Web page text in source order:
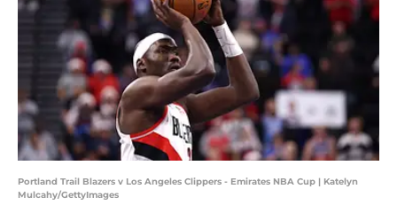
Portland Trail Blazers v Los Angeles Clippers - Emirates NBA Cup | Katelyn
Mulcahy/GettyImages